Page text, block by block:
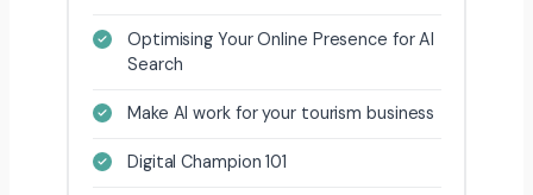
Optimising Your Online Presence for AI
Search
Make AI work for your tourism business
Digital Champion 101